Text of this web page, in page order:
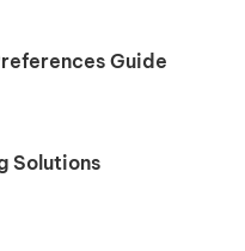
Guide
Solutions